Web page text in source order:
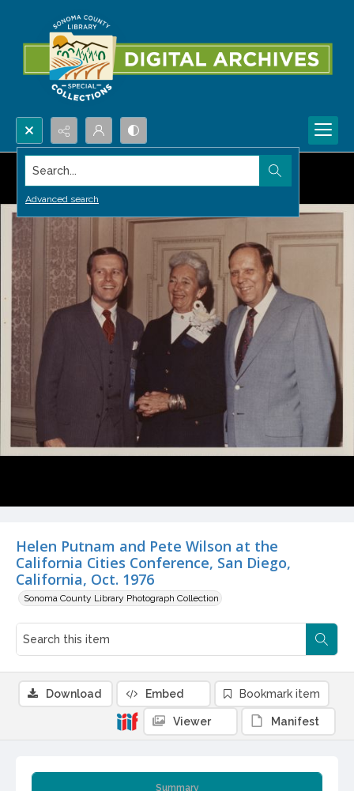
Search...
Advanced search
Helen Putnam and Pete Wilson at the
California Cities Conference, San Diego,
California, Oct. 1976
Sonoma County Library Photograph Collection
Summary
Download Embed Bookmark item
Viewer Manifest